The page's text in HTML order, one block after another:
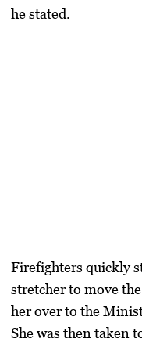
he stated.
Firefighters quickly
stretcher to move
her over to the
She was then taken